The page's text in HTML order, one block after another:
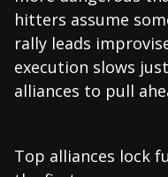
hitters assume
rally leads
execution slows
alliances to pull
Top alliances lock